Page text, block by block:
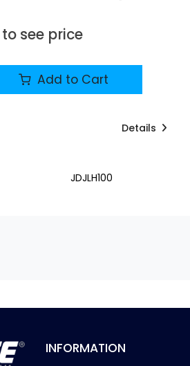
to see price
Add to Cart
Details
JDJLH100
INFORMATION